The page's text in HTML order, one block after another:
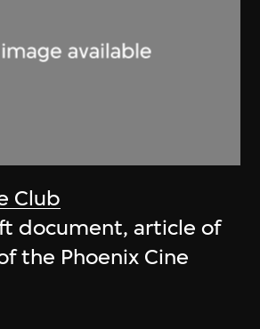
Club
document, article of
the Phoenix Cine